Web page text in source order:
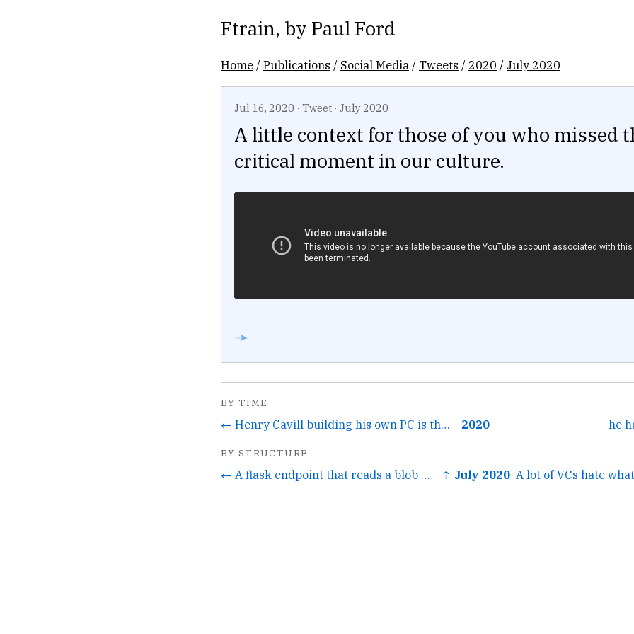
Ftrain, by Paul Ford
Home /Publications / Social Media / Tweets / 2020 / July 2020
Jul 16, 2020 · Tweet · July 2020
A little context for those of you who missed
critical moment in our culture.
➛
BY TIME
← Henry Cavill building his own PC is the WFH version of... 2020 he
BY STRUCTURE
← A flask endpoint that reads a blob with apsw's blob... ↑ July 2020